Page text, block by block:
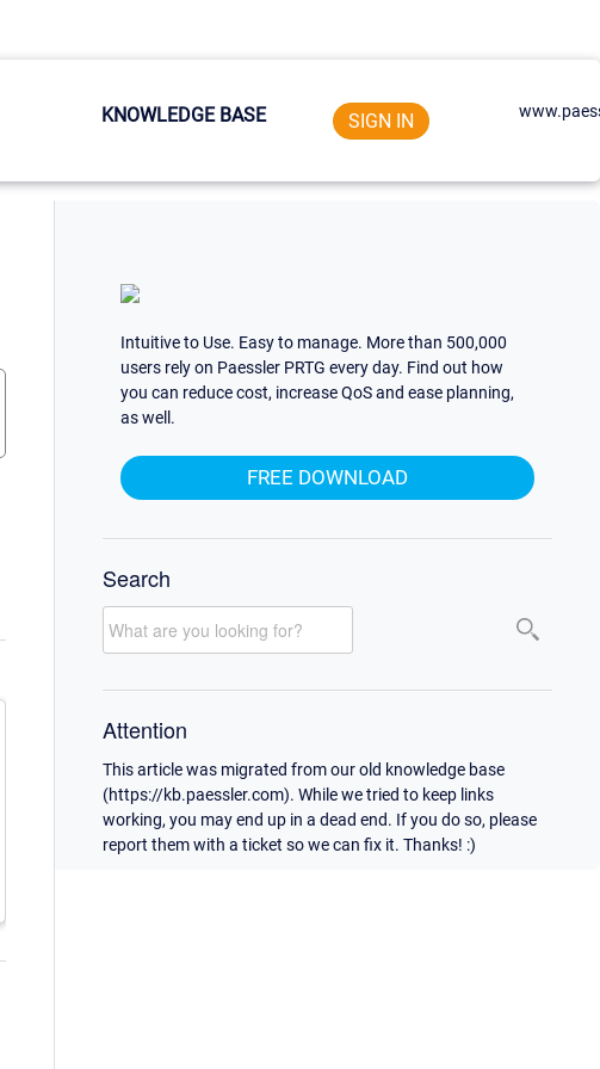
KNOWLEDGE BASE SIGN IN
Intuitive to Use. Easy to manage. More than 500,000
users rely on Paessler PRTG every day. Find out how
you can reduce cost, increase QoS and ease planning,
as well.
FREE DOWNLOAD
Search
Attention
This article was migrated from our old knowledge base
(https://kb.paessler.com). While we tried to keep links
working, you may end up in a dead end. If you do so, please
report them with a ticket so we can fix it. Thanks! :)